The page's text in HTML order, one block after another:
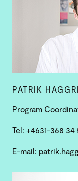
PATRIK
Program
Tel: +4631-368 34
E-mail: